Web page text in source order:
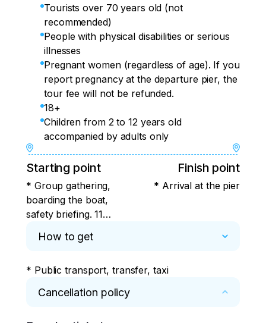
Tourists over 70 years old (not
recommended)
People with physical disabilities or serious
illnesses
Pregnant women (regardless of age). If you
report pregnancy at the departure pier, the
tour fee will not be refunded.
18+
Children from 2 to 12 years old
accompanied by adults only
Starting point
* Group gathering,
boarding the boat,
safety briefing. 11
Bogorodskoe Ozero,
Kamchatsky,
Kamchatka Territory.
Finish point
* Arrival at the pier
How to get
* Public transport, transfer, taxi
Cancellation policy